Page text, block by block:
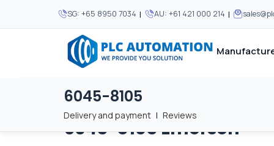
SG: +65 8950 7034 | AU: +61 421 000 214 |
MOST POPULAR
MOST POPULAR
About Us
6045-8105
Delivery and payment | Reviews
Home / Brands / 6045-8105
6045-8105 Emerson